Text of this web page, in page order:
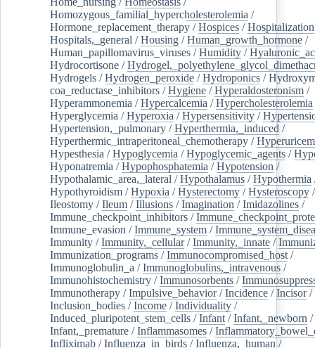
Homozygous_familial_hypercholesterolemia /
Hormone_replacement_therapy /Hospices /Hospitalization
Hospitals,_general /Housing /Human_growth_hormone /
Human_papillomavirus_viruses /Humidity /
Hydrocortisone /
Hydrogels /Hydrogen_peroxide /Hydroponics /
coa_reductase_inhibitors /Hygiene /Hyperaldosteronism /
Hyperammonemia /Hypercalcemia /Hypercholesterolemia
Hyperglycemia /Hyperoxia /Hypersensitivity /
Hypertension,_pulmonary /Hyperthermia,_induced /
Hyperthermic_intraperitoneal_chemotherapy /
Hypesthesia /Hypoglycemia /Hypoglycemic_agents /
Hyponatremia /Hypophosphatemia /Hypotension /
Hypothalamic_area,_lateral /Hypothalamus /Hypothermia
Hypothyroidism /Hypoxia /Hysterectomy /Hysteroscopy
Ileostomy /Ileum /Illusions /Imagination /Imidazolines /
Immune_checkpoint_inhibitors /
Immune_evasion /Immune_system /
Immunity /Immunity,_cellular/Immunity,_innate /
Immunization_programs /Immunocompromised_host /
Immunoglobulin_a /Immunoglobulins,_intravenous /
Immunohistochemistry /Immunosorbents /
Immunotherapy /Impulsive_behavior/Incidence /Incisor/
Inclusion_bodies /Income /Individuality /
Induced_pluripotent_stem_cells /Infant /Infant,_newborn /
Infant,_premature /Inflammasomes /
Infliximab /Influenza_in_birds /Influenza,_human /